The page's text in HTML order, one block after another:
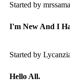
Started by
I'm New And I
Started by
Hello All.